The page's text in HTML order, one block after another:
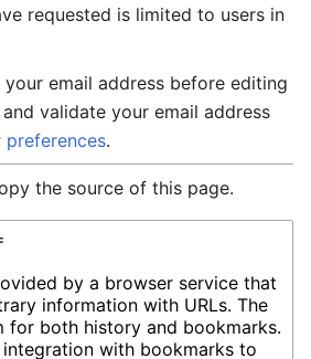
requested is limited to users in
email address before editing
validate your email address
preferences.
the source of this page.